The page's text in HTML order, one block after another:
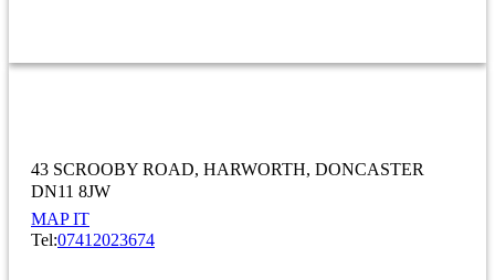
43 SCROOBY ROAD HARWORTH DONCASTER
DN11 8JW
MAP IT
Tel:07412023674